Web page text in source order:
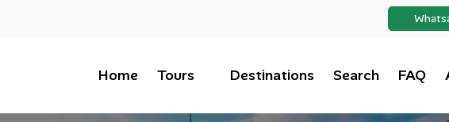
Home Tours Destinations Search FAQ